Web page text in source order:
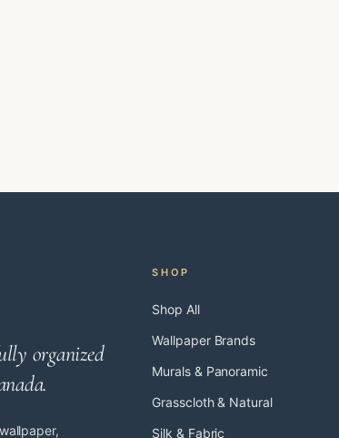
organized
SHOP
Shop All
Wallpaper Brands
Murals & Panoramic
Grasscloth & Natural
Silk & Fabric